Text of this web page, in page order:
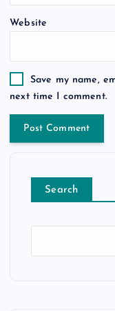
Website
Save my name,
next time I comment.
Search